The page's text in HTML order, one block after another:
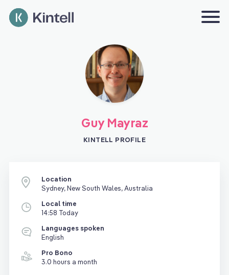
Guy Mayraz
KINTELL PROFILE
Location
Sydney, New South Wales, Australia
Local time
14:58 Today
Languages spoken
English
Pro Bono
3.0 hours a month